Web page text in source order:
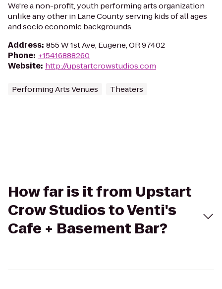
We're a non-profit, youth performing arts organization
unlike any other in Lane County serving kids of all ages
and socio economic backgrounds.
Address: 855 W 1st Ave, Eugene, OR 97402
Phone: +15416888260
Website: http://upstartcrowstudios.com
Performing Arts Venues Theaters
How far is it from Upstart
Crow Studios to Venti's
Cafe + Basement Bar?